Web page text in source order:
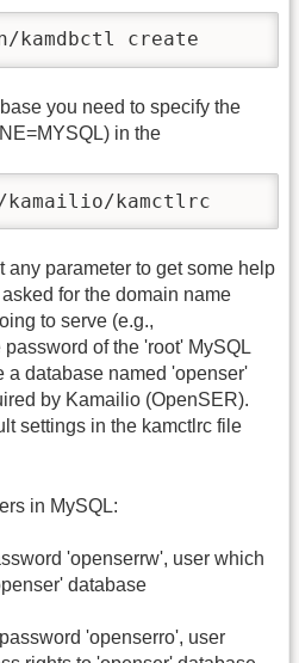
kamdbctl create
you need to specify the
in the
kamctlrc
parameter to get some help
for the domain name
to serve (e.g.,
of the 'root' MySQL
a database named 'openser'
by Kamailio (OpenSER).
settings in the kamctlrc file
in MySQL:
'openserrw', user which
database
'openserro', user